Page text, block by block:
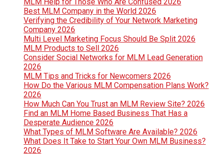
Best MLM Company in the World 2026
Verifying the Credibility of Your Network Marketing
Company 2026
Multi Level Marketing Focus Should Be Split 2026
MLM Products to Sell 2026
Consider Social Networks for MLM Lead Generation
2026
MLM Tips and Tricks for Newcomers 2026
How Do the Various MLM Compensation Plans Work?
2026
How Much Can You Trust an MLM Review Site? 2026
Find an MLM Home Based Business That Has a
Desperate Audience 2026
What Types of MLM Software Are Available? 2026
What Does It Take to Start Your Own MLM Business?
2026